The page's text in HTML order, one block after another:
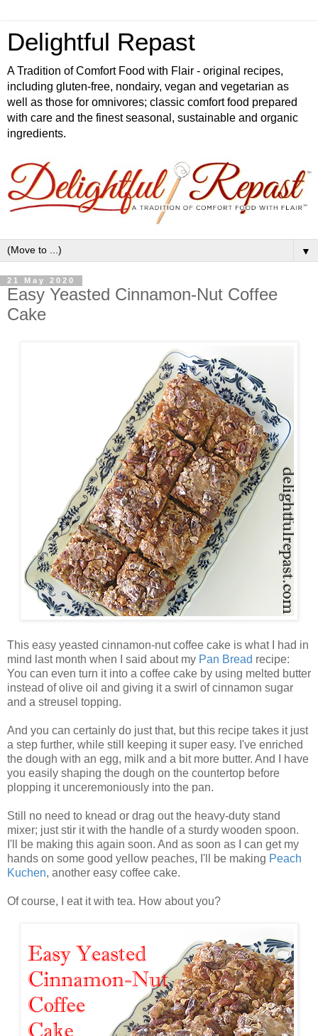
Delightful Repast
A Tradition of Comfort Food with Flair - original recipes,
including gluten-free, nondairy, vegan and vegetarian as
well as those for omnivores; classic comfort food prepared
with care and the finest seasonal, sustainable and organic
ingredients.
▼
21 May 2020
Easy Yeasted Cinnamon-Nut Coffee
Cake
This easy yeasted cinnamon-nut coffee cake is what I had in
mind last month when I said about my Pan Bread recipe:
You can even turn it into a coffee cake by using melted butter
instead of olive oil and giving it a swirl of cinnamon sugar
and a streusel topping.
And you can certainly do just that, but this recipe takes it just
a step further, while still keeping it super easy. I've enriched
the dough with an egg, milk and a bit more butter. And I have
you easily shaping the dough on the countertop before
plopping it unceremoniously into the pan.
Still no need to knead or drag out the heavy-duty stand
mixer; just stir it with the handle of a sturdy wooden spoon.
I'll be making this again soon. And as soon as I can get my
hands on some good yellow peaches, I'll be making Peach
Kuchen, another easy coffee cake.
Of course, I eat it with tea. How about you?